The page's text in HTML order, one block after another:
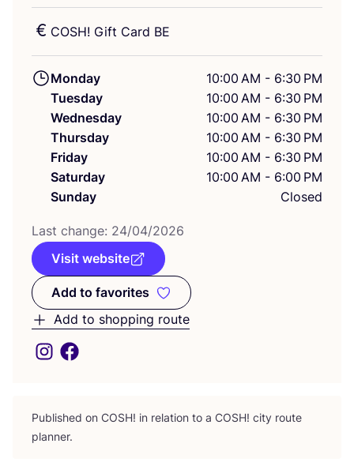
COSH! Gift Card BE
Monday
10:00 AM - 6:30 PM
Tuesday
10:00 AM - 6:30 PM
Wednesday
10:00 AM - 6:30 PM
Thursday
10:00 AM - 6:30 PM
Friday
10:00 AM - 6:30 PM
Saturday
10:00 AM - 6:00 PM
Sunday
Closed
Last change: 24/04/2026
Visit website
Add to favorites
Add to favorites
Add to shopping route
Published on COSH! in relation to a COSH! city route
planner.